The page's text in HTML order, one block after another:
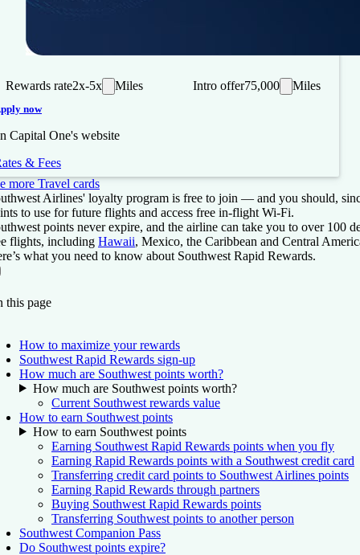
now
Capital One's website
& Fees
Rewards rate2x-5x Miles Intro offer75,000 Miles
more Travel cards
Airlines' loyalty program is free to join — and you should,
to use for future flights and access free in-flight Wi-Fi.
points never expire, and the airline can take you to over 100
flights, including Hawaii, Mexico, the Caribbean and Central
what you need to know about Southwest Rapid Rewards.
On this page
this page
How to maximize your rewards
Southwest Rapid Rewards sign-up
How much are Southwest points worth?
How much are Southwest points worth?
Current Southwest rewards value
How to earn Southwest points
How to earn Southwest points
Earning Southwest Rapid Rewards points when you fly
Earning Rapid Rewards points with a Southwest credit card
Transferring credit card points to Southwest Airlines points
Earning Rapid Rewards through partners
Buying Southwest Rapid Rewards points
Transferring Southwest points to another person
Southwest Companion Pass
Do Southwest points expire?